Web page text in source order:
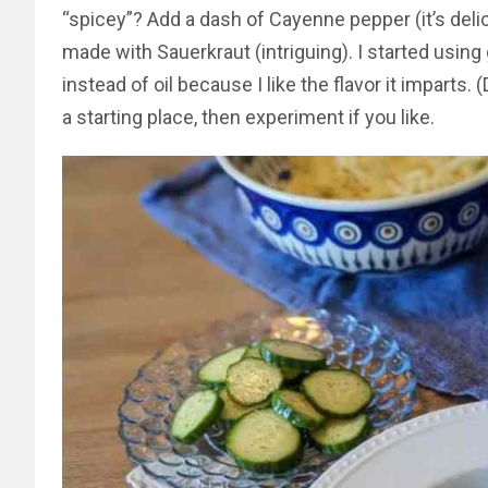
“spicey”? Add a dash of Cayenne pepper (it’s
made with Sauerkraut (intriguing). I started
instead of oil because I like the flavor it imparts.
a starting place, then experiment if you like.